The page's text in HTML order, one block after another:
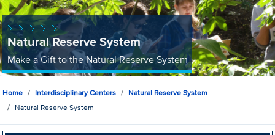
Natural Reserve System
Make a Gift to the Natural Reserve System
Home Interdisciplinary Centers
Natural Reserve System
Natural Reserve System